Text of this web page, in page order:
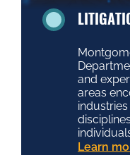
and
areas
Learn